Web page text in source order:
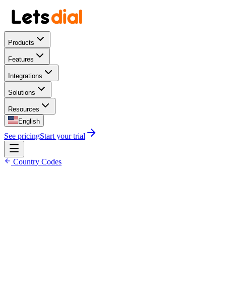
Products
Features
Integrations
Solutions
Resources
English
See pricingStart your trial
Country Codes